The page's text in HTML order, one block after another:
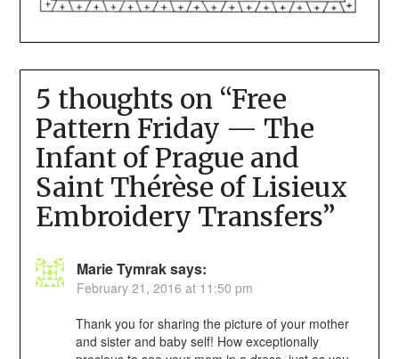
5 thoughts on “Free
Pattern Friday — The
Infant of Prague and
Saint Thérèse of Lisieux
Embroidery Transfers”
Marie Tymraksays:
February 21, 2016 at 11:50 pm
Thank you for sharing the picture of your mother
and sister and baby self! How exceptionally